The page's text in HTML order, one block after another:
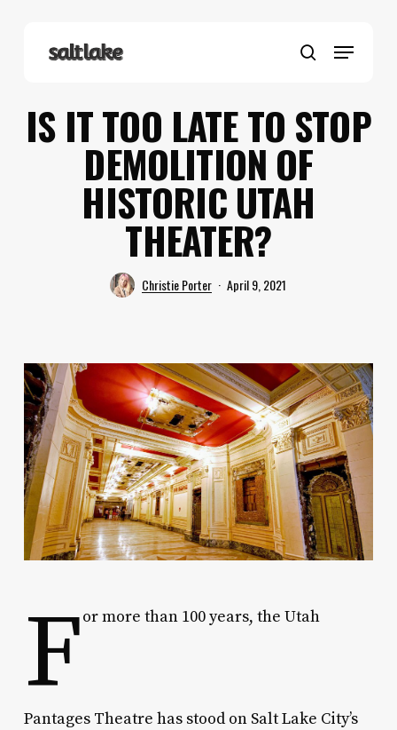
search
Menu
IS IT TOO LATE TO STOP
DEMOLITION OF
HISTORIC UTAH
THEATER?
Christie Porter April 9, 2021
For more than 100 years, the Utah
Pantages Theatre has stood on Salt Lake City’s